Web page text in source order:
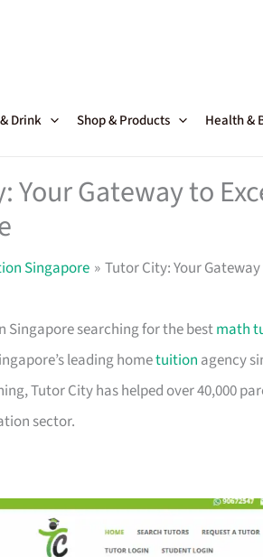
Drink Shop & Products Health &
Your Gateway to
Singapore Tutor City: Your
Singapore searching for the bestmath
leading hometuition agency
Tutor City has helped over 40,000
sector.